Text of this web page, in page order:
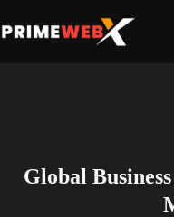
Global